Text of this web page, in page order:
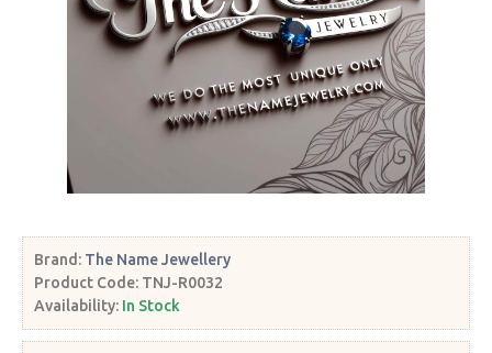
Brand: The Name Jewellery
Product Code: TNJ-R0032
Availability: In Stock